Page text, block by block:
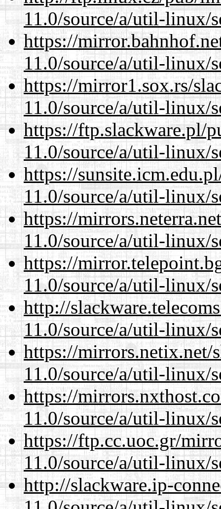
11.0/source/a/util-linux/
https://
11.0/source/a/util-linux/
https://mirror1.sox.rs/
11.0/source/a/util-linux/
https://ftp.slackware.pl/
11.0/source/a/util-linux/
https://
11.0/source/a/util-linux/
https://
11.0/source/a/util-linux/
https://
11.0/source/a/util-linux/
http://
11.0/source/a/util-linux/
https://mirrors.netix.net/
11.0/source/a/util-linux/
https://
11.0/source/a/util-linux/
https://ftp.cc.uoc.gr/
11.0/source/a/util-linux/
http://slackware.ip-